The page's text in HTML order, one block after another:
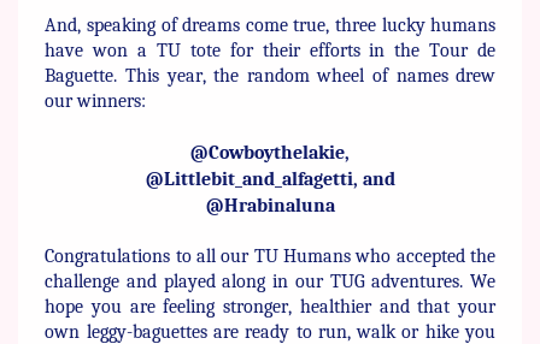
And, speaking of dreams come true, three lucky humans
have won ​a TU tote for their efforts in the Tour de
Baguette. This year, the ​random wheel of names drew
our winners:
@Cowboythelakie,
@Littlebit_and_alfagetti, and
@Hrabinaluna
Congratulations to all our TU Humans who accepted the
challenge ​and played along in our TUG adventures. We
hope you are feeling ​stronger, healthier and that your
own leggy-baguettes are ready to ​run, walk or hike you